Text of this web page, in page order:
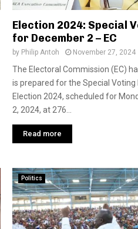
Election 2024: Special
for December 2 – EC
by Philip Antoh November 27, 2024
The Electoral Commission (EC)
is prepared for the Special Voting
Election 2024, scheduled for
2, 2024, at 276...
Read more
Politics